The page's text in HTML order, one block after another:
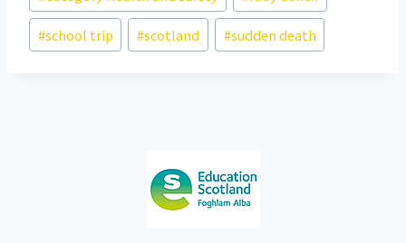
Tags:
#school trip #scotland #sudden death